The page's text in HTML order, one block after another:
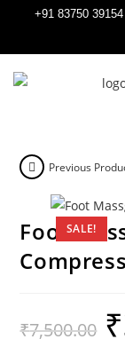
+91 83750 39154
SALE!
Previous
Foot
₹7,500.00 ₹